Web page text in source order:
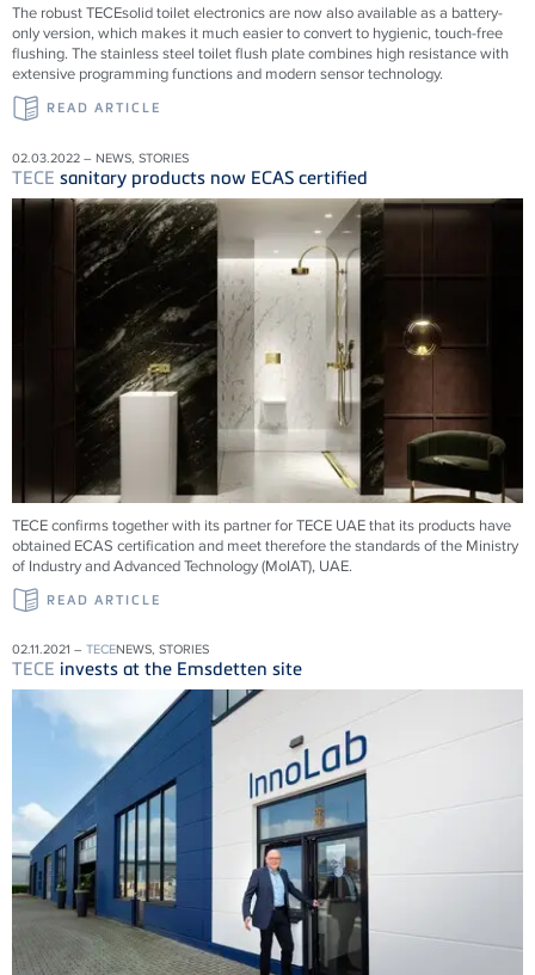
The robust TECEsolid toilet electronics are now also available as a battery-
only version, which makes it much easier to convert to hygienic, touch-free
flushing. The stainless steel toilet flush plate combines high resistance with
extensive programming functions and modern sensor technology.
READ ARTICLE
02.03.2022 – NEWS, STORIES
TECE sanitary products now ECAS certified
TECE confirms together with its partner for TECE UAE that its products have
obtained ECAS certification and meet therefore the standards of the Ministry
of Industry and Advanced Technology (MoIAT), UAE.
READ ARTICLE
02.11.2021 – TECENEWS, STORIES
TECE invests at the Emsdetten site